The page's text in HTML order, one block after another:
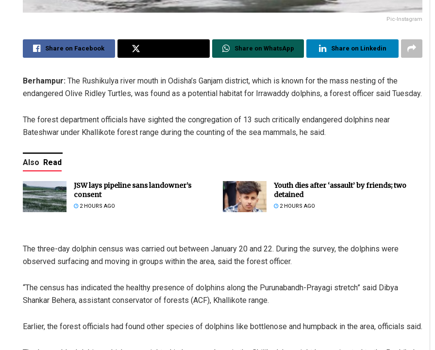
Pic-Instagram
Share on Facebook Share on WhatsApp Share on Linkedin
Berhampur: The Rushikulya river mouth in Odisha’s Ganjam district, which is known for the mass nesting of the
endangered Olive Ridley Turtles, was found as a potential habitat for Irrawaddy dolphins, a forest officer said Tuesday.
The forest department officials have sighted the congregation of 13 such critically endangered dolphins near
Bateshwar under Khallikote forest range during the counting of the sea mammals, he said.
Also Read
JSW lays pipeline sans landowner’s
consent
2 HOURS AGO
Youth dies after ‘assault’ by friends; two
detained
2 HOURS AGO
The three-day dolphin census was carried out between January 20 and 22. During the survey, the dolphins were
observed surfacing and moving in groups within the area, said the forest officer.
“The census has indicated the healthy presence of dolphins along the Purunabandh-Prayagi stretch” said Dibya
Shankar Behera, assistant conservator of forests (ACF), Khallikote range.
Earlier, the forest officials had found other species of dolphins like bottlenose and humpback in the area, officials said.